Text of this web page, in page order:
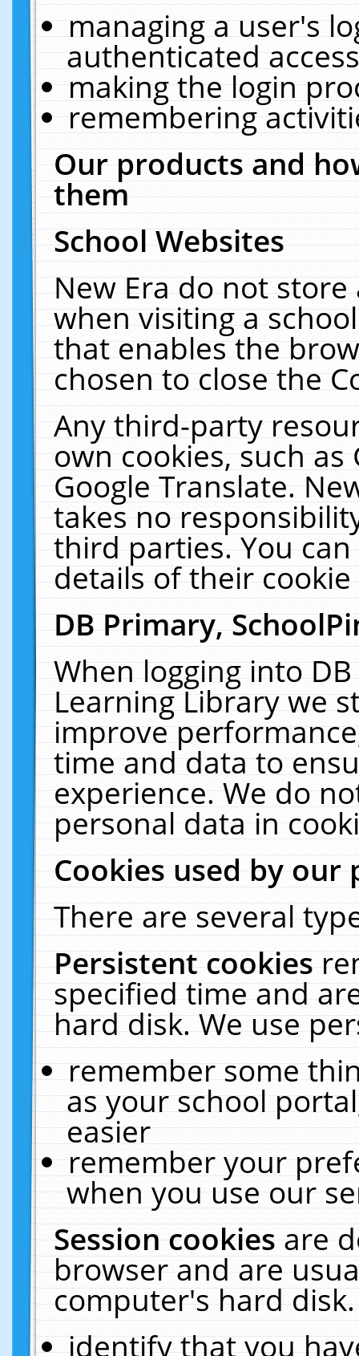
managing a user's
authenticated
making the login
remembering
Our products and
them
School Websites
New Era do not
when visiting a
that enables the
chosen to close the
Any third-party
own cookies, such
Google Translate.
takes no
third parties. You
details of their
DB Primary,
When logging into
Learning Library we
improve
time and data to
experience. We do
personal data in
Cookies used by our
There are several
Persistent cookies
specified time and
hard disk. We use
remember some
as your school
easier
remember your
when you use our
Session cookiesare
browser and are
computer's hard
identify that you